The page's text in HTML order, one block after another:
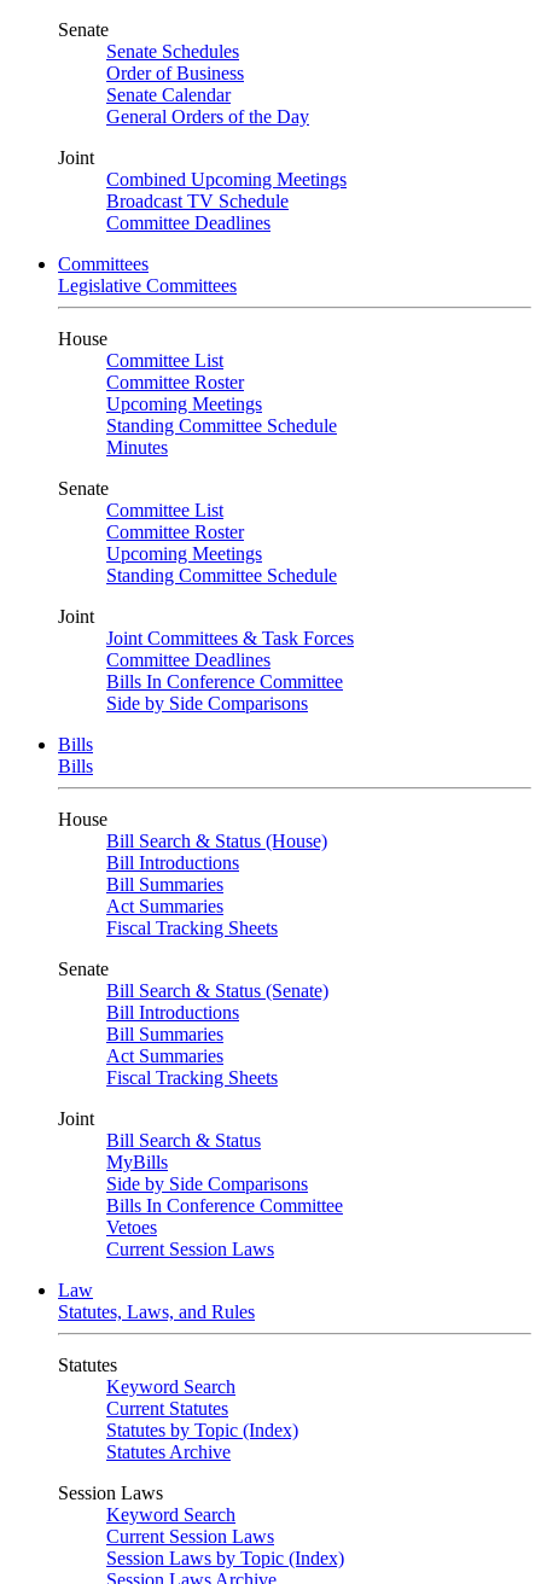
Senate
Senate Schedules
Order of Business
Senate Calendar
General Orders of the Day
Joint
Combined Upcoming Meetings
Broadcast TV Schedule
Committee Deadlines
Committees
Legislative Committees
House
Committee List
Committee Roster
Upcoming Meetings
Standing Committee Schedule
Minutes
Senate
Committee List
Committee Roster
Upcoming Meetings
Standing Committee Schedule
Joint
Joint Committees & Task Forces
Committee Deadlines
Bills In Conference Committee
Side by Side Comparisons
Bills
Bills
House
Bill Search & Status (House)
Bill Introductions
Bill Summaries
Act Summaries
Fiscal Tracking Sheets
Senate
Bill Search & Status (Senate)
Bill Introductions
Bill Summaries
Act Summaries
Fiscal Tracking Sheets
Joint
Bill Search & Status
MyBills
Side by Side Comparisons
Bills In Conference Committee
Vetoes
Current Session Laws
Law
Statutes, Laws, and Rules
Statutes
Keyword Search
Current Statutes
Statutes by Topic (Index)
Statutes Archive
Session Laws
Keyword Search
Current Session Laws
Session Laws by Topic (Index)
Session Laws Archive